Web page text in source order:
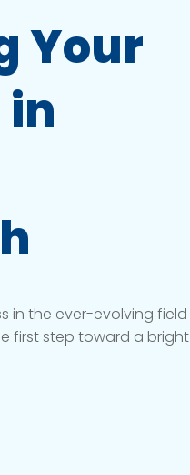
Your
in
in the ever-evolving field
first step toward a bright